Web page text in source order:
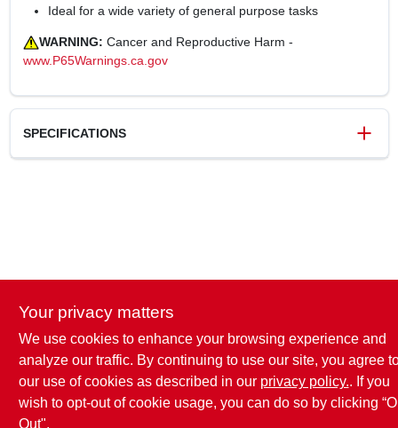
Ideal for a wide variety of general purpose tasks
WARNING: Cancer and Reproductive Harm -
www.P65Warnings.ca.gov
SPECIFICATIONS
Your privacy matters
We use cookies to enhance your browsing experience and
analyze our traffic. By continuing to use our site, you agree
our use of cookies as described in our privacy policy.. If you
wish to opt-out of cookie usage, you can do so by clicking
Out".